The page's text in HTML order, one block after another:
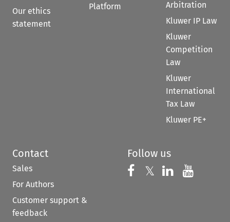
Our ethics
statement
Platform
Arbitration
Kluwer IP Law
Kluwer
Competition
Law
Kluwer
International
Tax Law
Kluwer PE+
Contact
Sales
For Authors
Customer support &
feedback
Follow us
Follow us on
𝕏 Follow us on
Follow us